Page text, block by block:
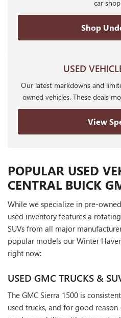
car
Shop
USED
Our latest markdowns and
owned vehicles. These deals
View
POPULAR USED
CENTRAL BUICK
While we specialize in pre-
used inventory features a
SUVs from all major
popular models our Winter
right now:
USED GMC TRUCKS &
The GMC Sierra 1500 is
used trucks, and for good